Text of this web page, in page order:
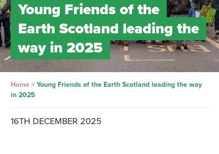
Young Friends of the
Earth Scotland leading the
way in 2025
Home> Young Friends of the Earth Scotland leading the way
in 2025
16TH DECEMBER 2025